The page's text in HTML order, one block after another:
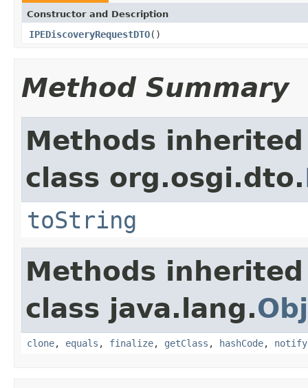
Constructor and Description
IPEDiscoveryRequestDTO()
Method Summary
Methods
class org.osgi.dto.
toString
Methods
class java.lang.
clone, equals , finalize, getClass , hashCode, notify